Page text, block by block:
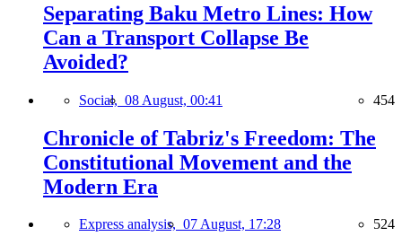
Separating Baku Metro Lines: How
Can a Transport Collapse Be
Avoided?
Social, 08 August, 00:41 454
Chronicle of Tabriz's Freedom: The
Constitutional Movement and the
Modern Era
Express analysis, 07 August, 17:28 524